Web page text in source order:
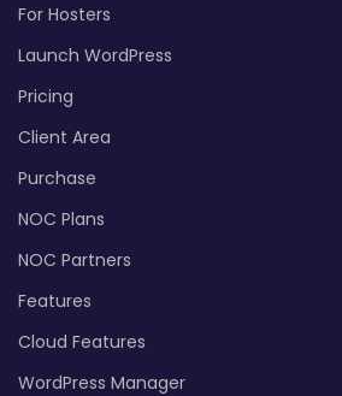
For Hosters
Launch WordPress
Pricing
Client Area
Purchase
NOC Plans
NOC Partners
Features
Cloud Features
WordPress Manager